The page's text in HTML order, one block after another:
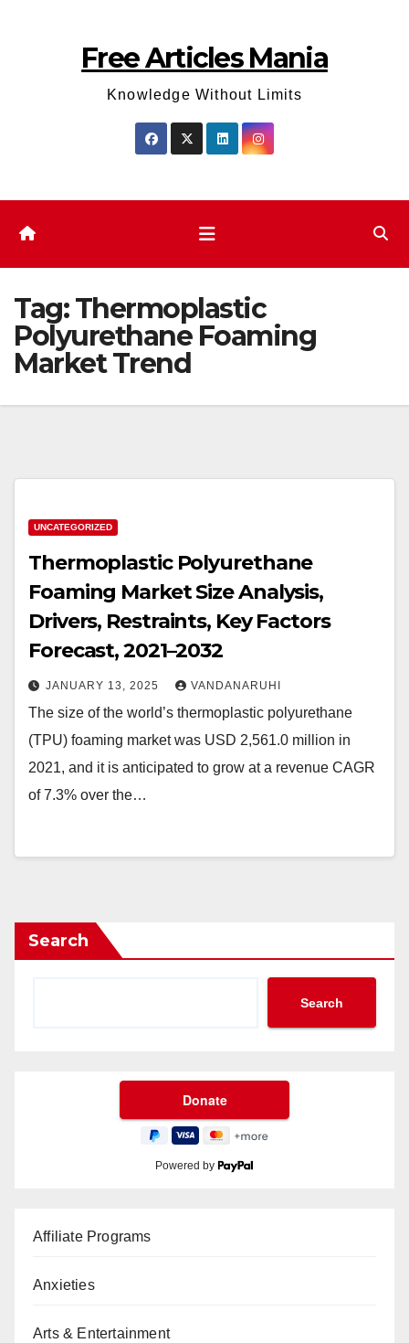
Free Articles Mania
Knowledge Without Limits
Tag:Thermoplastic
Polyurethane Foaming
Market Trend
UNCATEGORIZED
Thermoplastic Polyurethane
Foaming Market Size Analysis,
Drivers, Restraints, Key Factors
Forecast, 2021–2032
JANUARY 13, 2025 VANDANARUHI
The size of the world’s thermoplastic polyurethane
(TPU) foaming market was USD 2,561.0 million in
2021, and it is anticipated to grow at a revenue CAGR
of 7.3% over the…
Search
Search
Powered by
Affiliate Programs
Anxieties
Arts & Entertainment